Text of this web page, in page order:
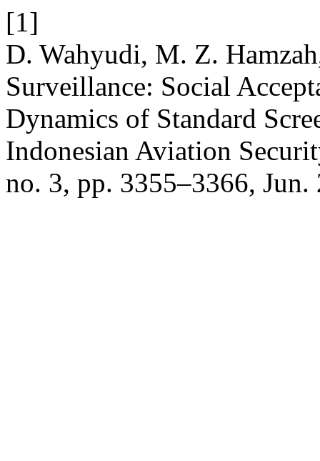
[1]
D. Wahyudi, M. Z.
Surveillance: Social
Dynamics of Standard
Indonesian Aviation
no. 3, pp. 3355–3366, Jun.